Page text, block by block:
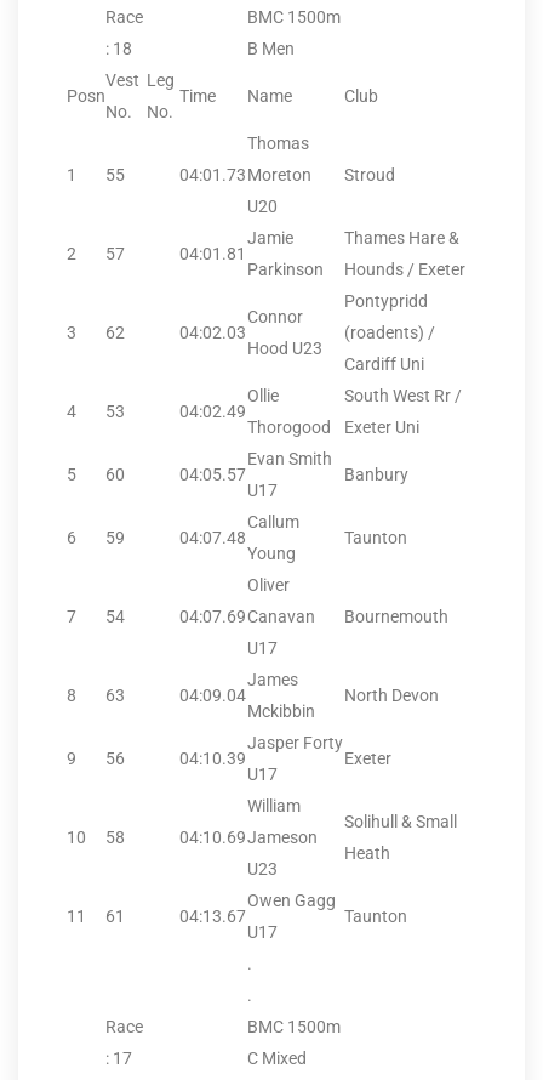
Race
: 18
BMC 1500m
B Men
Posn
Vest
No.
Leg
No.
Time Name Club
1 55 04:01.73
Thomas
Moreton
U20
Stroud
2 57 04:01.81
Jamie
Parkinson
Thames Hare &
Hounds / Exeter
3 62 04:02.03
Connor
Hood U23
Pontypridd
(roadents) /
Cardiff Uni
4 53 04:02.49
Ollie
Thorogood
South West Rr /
Exeter Uni
5 60 04:05.57
Evan Smith
U17
Banbury
6 59 04:07.48
Callum
Young
Taunton
7 54 04:07.69
Oliver
Canavan
U17
Bournemouth
8 63 04:09.04
James
Mckibbin
North Devon
9 56 04:10.39
Jasper Forty
U17
Exeter
10 58 04:10.69
William
Jameson
U23
Solihull & Small
Heath
11 61 04:13.67
Owen Gagg
U17
Taunton
.
.
Race
: 17
BMC 1500m
C Mixed